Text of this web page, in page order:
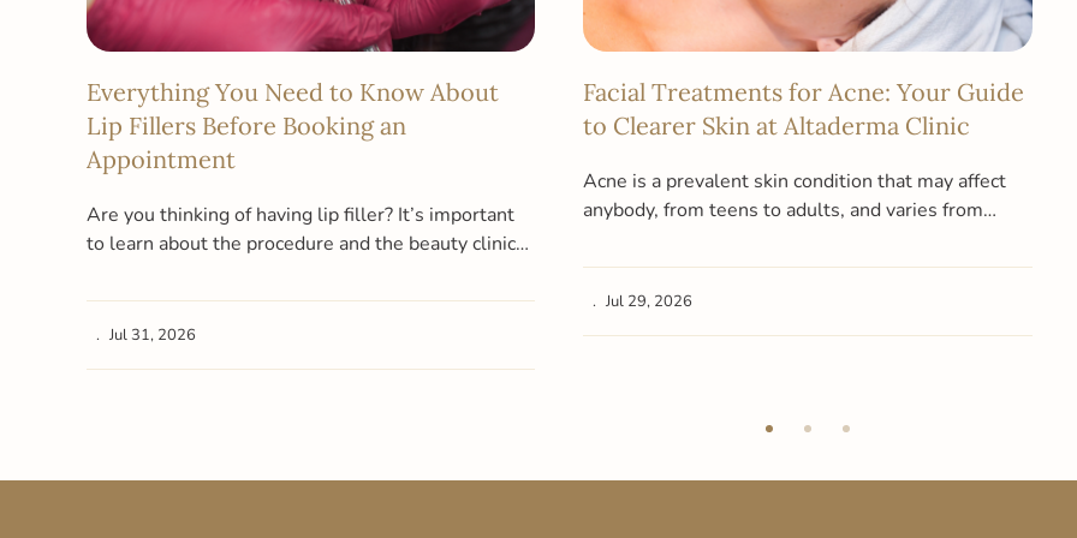
Everything You Need to Know About
Lip Fillers Before Booking an
Appointment
Are you thinking of having lip filler? It’s important
to learn about the procedure and the beauty clinic
Jul 31, 2026
Facial Treatments for Acne: Your Guide
to Clearer Skin at Altaderma Clinic
Acne is a prevalent skin condition that may affect
anybody, from teens to adults, and varies from
Jul 29, 2026